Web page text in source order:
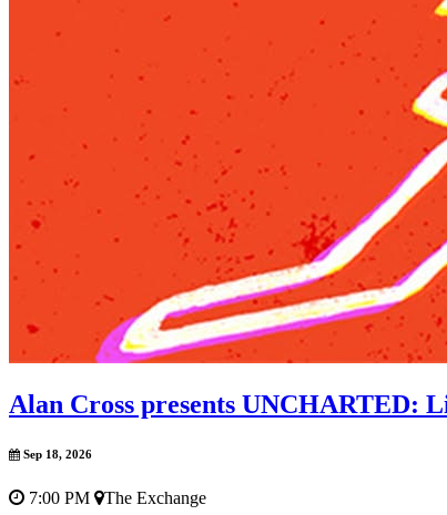
Alan Cross presents UNCHARTED:
Sep 18, 2026
7:00 PM
The Exchange